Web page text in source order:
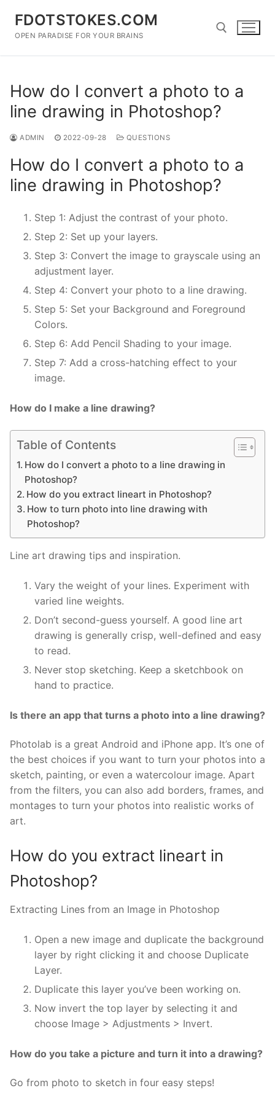
content
FDOTSTOKES.COM
OPEN PARADISE FOR YOUR BRAINS
How do I convert a photo to a
line drawing in Photoshop?
ADMIN 2022-09-28 QUESTIONS
How do I convert a photo to a
line drawing in Photoshop?
Step 1: Adjust the contrast of your photo.
Step 2: Set up your layers.
Step 3: Convert the image to grayscale using an
adjustment layer.
Step 4: Convert your photo to a line drawing.
Step 5: Set your Background and Foreground
Colors.
Step 6: Add Pencil Shading to your image.
Step 7: Add a cross-hatching effect to your
image.
How do I make a line drawing?
Table of Contents
How do I convert a photo to a line drawing in
Photoshop?
How do you extract lineart in Photoshop?
How to turn photo into line drawing with
Photoshop?
Line art drawing tips and inspiration.
Vary the weight of your lines. Experiment with
varied line weights.
Don’t second-guess yourself. A good line art
drawing is generally crisp, well-defined and easy
to read.
Never stop sketching. Keep a sketchbook on
hand to practice.
Is there an app that turns a photo into a line drawing?
Photolab is a great Android and iPhone app. It’s one of
the best choices if you want to turn your photos into a
sketch, painting, or even a watercolour image. Apart
from the filters, you can also add borders, frames, and
montages to turn your photos into realistic works of
art.
How do you extract lineart in
Photoshop?
Extracting Lines from an Image in Photoshop
Open a new image and duplicate the background
layer by right clicking it and choose Duplicate
Layer.
Duplicate this layer you’ve been working on.
Now invert the top layer by selecting it and
choose Image > Adjustments > Invert.
How do you take a picture and turn it into a drawing?
Go from photo to sketch in four easy steps!